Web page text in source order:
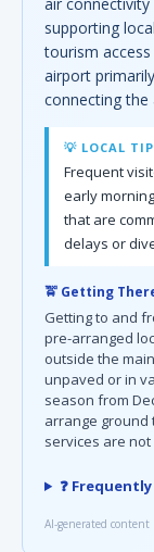
supporting
tourism
airport
connecting the
💡 LOCAL TIP
Frequent
early
that are
delays or
🚖 Getting
Getting to and
pre-arranged
outside the
unpaved or in
season from
arrange ground
services are
❓
AI-generated content